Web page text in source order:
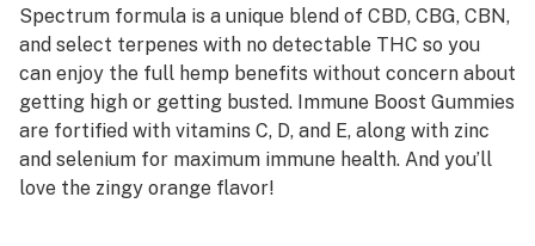
Spectrum formula is a unique blend of CBD, CBG, CBN,
and select terpenes with no detectable THC so you
can enjoy the full hemp benefits without concern about
getting high or getting busted. Immune Boost Gummies
are fortified with vitamins C, D, and E, along with zinc
and selenium for maximum immune health. And you’ll
love the zingy orange flavor!